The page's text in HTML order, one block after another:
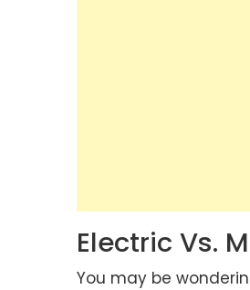
Electric Vs.
You may be